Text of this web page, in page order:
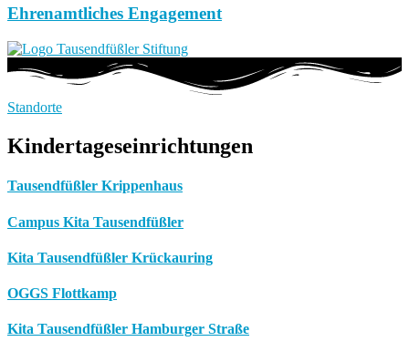
Ehrenamtliches Engagement
Standorte
Kindertageseinrichtungen
Tausendfüßler Krippenhaus
Campus Kita Tausendfüßler
Kita Tausendfüßler Krückauring
OGGS Flottkamp
Kita Tausendfüßler Hamburger Straße